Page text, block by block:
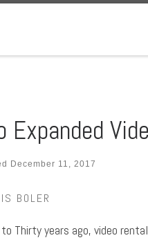
Expanded
December 11, 2017
BOLER
Thirty years ago, video